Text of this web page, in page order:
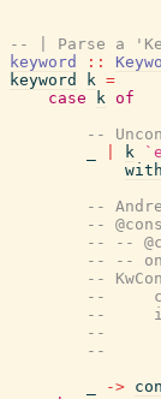
-- | Parse a
keyword
::
keyword
k =
case
k of
--
k
--
--
-- --
-- --
--
--
--     if
--
--
->